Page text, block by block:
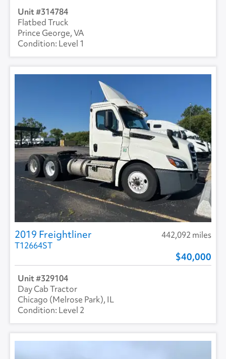
314784
Flatbed Truck
Prince George, VA
Level 1
2019 Freightliner
442,092 miles
T12664ST
40,000
329104
Day Cab Tractor
Chicago (Melrose Park), IL
Level 2